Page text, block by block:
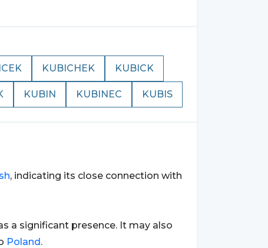
KUBICHEK KUBICK
KUBIN KUBINEC KUBIS
, indicating its close connection with
a significant presence. It may also
Poland.